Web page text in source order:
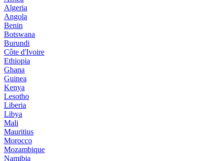
Algeria
Angola
Benin
Botswana
Burundi
Côte d'Ivoire
Ethiopia
Ghana
Guinea
Kenya
Lesotho
Liberia
Libya
Mali
Mauritius
Morocco
Mozambique
Namibia